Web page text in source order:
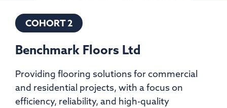
COHORT 2
Benchmark Floors Ltd
Providing flooring solutions for commercial
and residential projects, with a focus on
efficiency, reliability, and high-quality